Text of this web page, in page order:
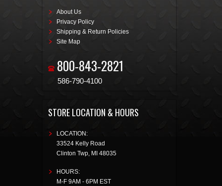
About Us
Privacy Policy
Shipping & Return Policies
Site Map
800-843-2821
586-790-4100
STORE LOCATION & HOURS
LOCATION:
33524 Kelly Road
Clinton Twp, MI 48035
HOURS:
M-F 9AM - 6PM EST